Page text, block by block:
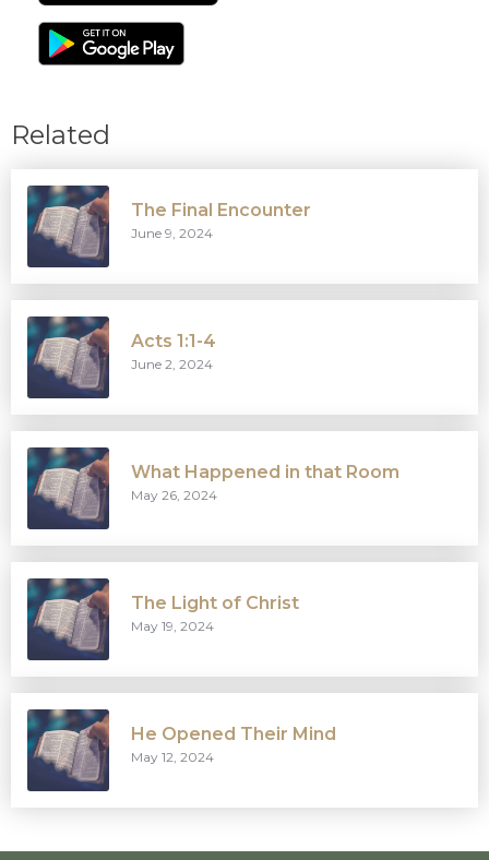
Related
The Final Encounter
June 9, 2024
Acts 1:1-4
June 2, 2024
What Happened in that Room
May 26, 2024
The Light of Christ
May 19, 2024
He Opened Their Mind
May 12, 2024